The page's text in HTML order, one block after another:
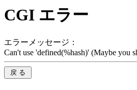
CGI エラー
エラーメッセージ：
Can't use 'defined(%hash)' (Maybe you